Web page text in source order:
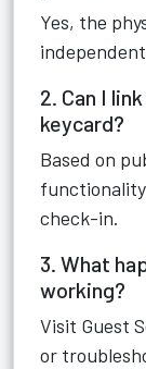
Yes, the
2. Can I
keycard?
Based on
check-in.
3. What
working?
Visit Guest
or